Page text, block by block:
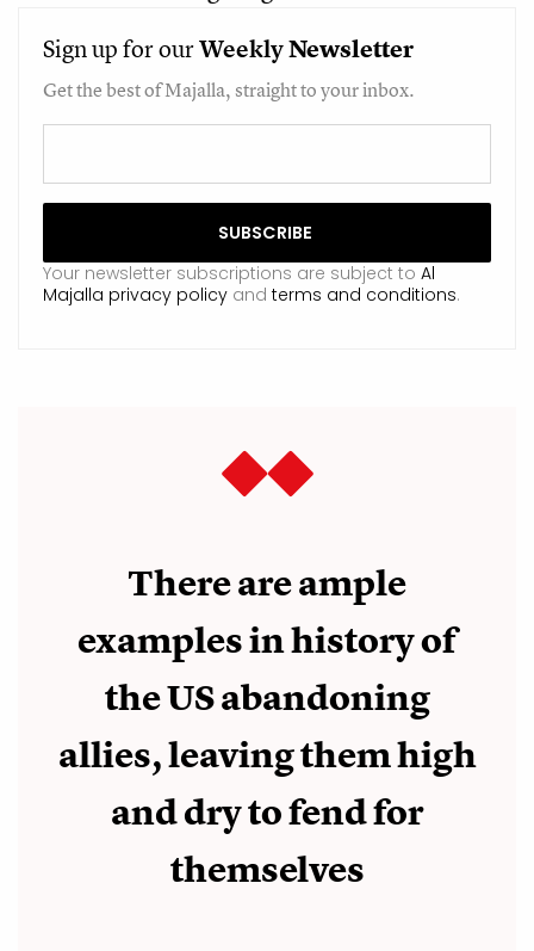
Sign up for ourWeeklyNewsletter
Get the best of Majalla, straight to your inbox.
Your newsletter subscriptions are subject to Al
Majalla privacy policy and terms and conditions.
There are ample
examples in history of
the US abandoning
allies, leaving them high
and dry to fend for
themselves